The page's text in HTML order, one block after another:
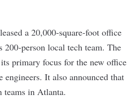
a 20,000-square-foot office
200-person local tech team. The
primary focus for the new office
engineers. It also announced that
teams in Atlanta.